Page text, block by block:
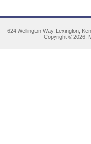
624 Wellington Way, Lexington,
Copyright © 2026.